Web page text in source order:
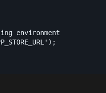
environment